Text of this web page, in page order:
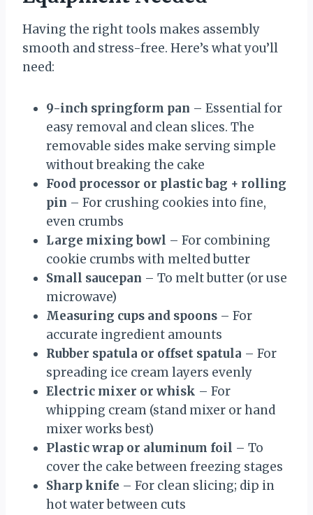
Having the right tools makes assembly
smooth and stress-free. Here’s what you’ll
need:
9-inch springform pan – Essential for
easy removal and clean slices. The
removable sides make serving simple
without breaking the cake
Food processor or plastic bag + rolling
pin – For crushing cookies into fine,
even crumbs
Large mixing bowl – For combining
cookie crumbs with melted butter
Small saucepan – To melt butter (or use
microwave)
Measuring cups and spoons – For
accurate ingredient amounts
Rubber spatula or offset spatula – For
spreading ice cream layers evenly
Electric mixer or whisk – For
whipping cream (stand mixer or hand
mixer works best)
Plastic wrap or aluminum foil – To
cover the cake between freezing stages
Sharp knife – For clean slicing; dip in
hot water between cuts